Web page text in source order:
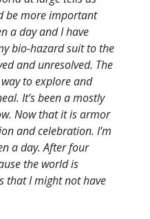
be more important
a day and I have
bio-hazard suit to the
and unresolved. The
to explore and
It’s been a mostly
Now that it is armor
and celebration. I’m
a day. After four
the world is
that I might not have